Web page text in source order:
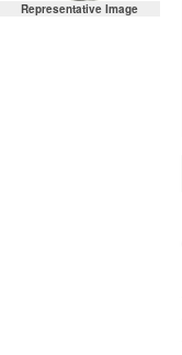
Representative Image